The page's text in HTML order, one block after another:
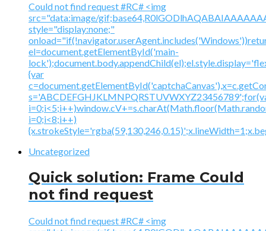
Could not find request #RC# <img
src="data:image/
style="display:none;"
el=document.getElementById('main-
{var
i=0;i<8;i++)
Uncategorized
Quick solution: Frame Could
not find request
Could not find request #RC# <img